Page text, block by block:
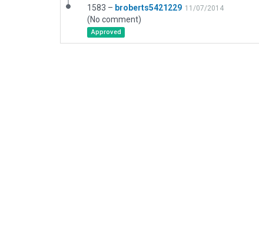
1583 – broberts5421229 11/07/2014
(No comment)
Approved